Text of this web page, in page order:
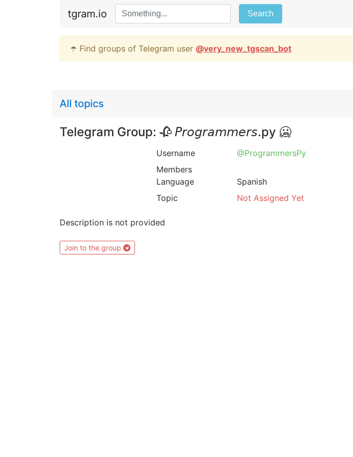
tgram.io Search
☂️ Find groups of Telegram user @very_new_tgscan_bot
All topics
Telegram Group: 🥀 𝘗𝘳𝘰𝘨𝘳𝘢𝘮𝘮𝘦𝘳𝘴.py 🥶
Username
@ProgrammersPy
Members
Language
Spanish
Topic
Not Assigned Yet
Description is not provided
Join to the group